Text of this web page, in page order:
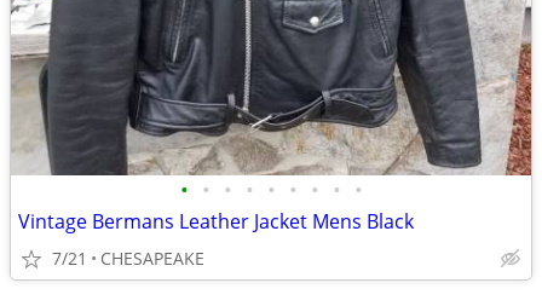
• • • • • • • • •
Vintage Bermans Leather Jacket Mens Black
7/21 CHESAPEAKE